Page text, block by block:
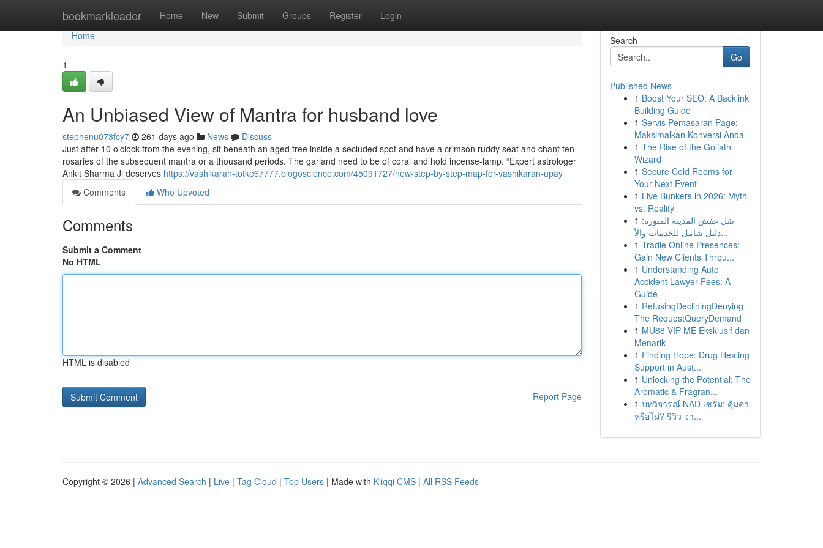
bookmarkleader Home New Submit Groups Register Login
Home
Home
1
An Unbiased View of Mantra for husband love
stephenu073fcy7 261 days ago News
Discuss
Just after 10 o’clock from the evening, sit beneath an aged tree inside a secluded spot and have a crimson ruddy seat and chant ten
rosaries of the subsequent mantra or a thousand periods. The garland need to be of coral and hold incense-lamp. “Expert astrologer
Ankit Sharma Ji deserves https://vashikaran-totke67777.blogoscience.com/45091727/new-step-by-step-map-for-vashikaran-upay
Comments
Who Upvoted
Comments
Submit a Comment
No HTML
HTML is disabled
Report Page
Search
Go
Published News
1 Boost Your SEO: A Backlink
Building Guide
1 Servis Pemasaran Page:
Maksimalkan Konversi Anda
1 The Rise of the Goliath
Wizard
1 Secure Cold Rooms for
Your Next Event
1 Live Bunkers in 2026: Myth
vs. Reality
1 نقل عفش المدينة المنورة:
دليل شامل للخدمات والأ...
1 Tradie Online Presences:
Gain New Clients Throu...
1 Understanding Auto
Accident Lawyer Fees: A
Guide
1 RefusingDecliningDenying
The RequestQueryDemand
1 MU88 VIP ME Eksklusif dan
Menarik
1 Finding Hope: Drug Healing
Support in Aust...
1 Unlocking the Potential: The
Aromatic & Fragran...
1 บทวิจารณ์ NAD เซรั่ม: คุ้มค่า
หรือไม่? รีวิว จา...
Copyright © 2026 | Advanced Search | Live | Tag Cloud | Top Users | Made with Kliqqi CMS | All RSS Feeds